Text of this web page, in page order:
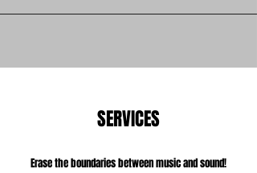
SERVICES
Erase the boundaries between music and sound!